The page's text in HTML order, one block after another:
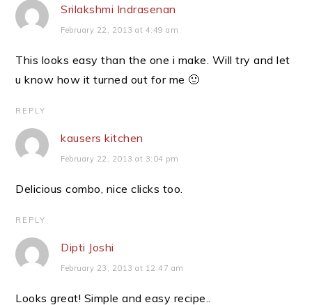
Srilakshmi Indrasenan
February 22, 2013 at 4:49 am
This looks easy than the one i make. Will try and let
u know how it turned out for me 🙂
REPLY
kausers kitchen
February 22, 2013 at 3:04 pm
Delicious combo, nice clicks too.
REPLY
Dipti Joshi
February 23, 2013 at 12:47 am
Looks great! Simple and easy recipe..